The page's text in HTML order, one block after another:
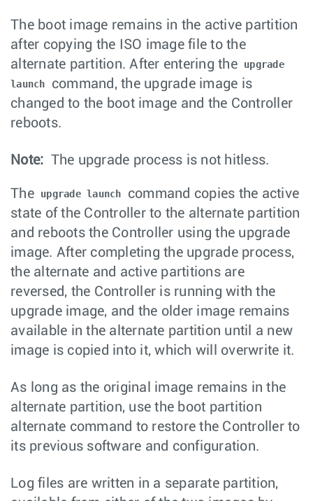
The boot image remains in the active partition
after copying the ISO image file to the
alternate partition. After entering the
upgrade
launch
command, the upgrade image is
changed to the boot image and the Controller
reboots.
Note: The upgrade process is not hitless.
The upgrade launch
command copies the active
state of the Controller to the alternate partition
and reboots the Controller using the upgrade
image. After completing the upgrade process,
the alternate and active partitions are
reversed, the Controller is running with the
upgrade image, and the older image remains
available in the alternate partition until a new
image is copied into it, which will overwrite it.
As long as the original image remains in the
alternate partition, use the boot partition
alternate command to restore the Controller to
its previous software and configuration.
Log files are written in a separate partition,